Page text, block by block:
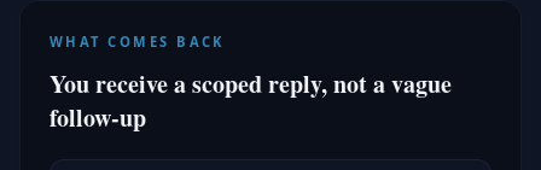
WHAT COMES BACK
You receive a scoped reply, not a vague
follow-up